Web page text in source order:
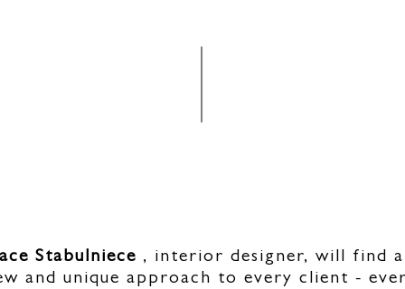
Stabulniece , interior designer, will find a
and unique approach to every client -